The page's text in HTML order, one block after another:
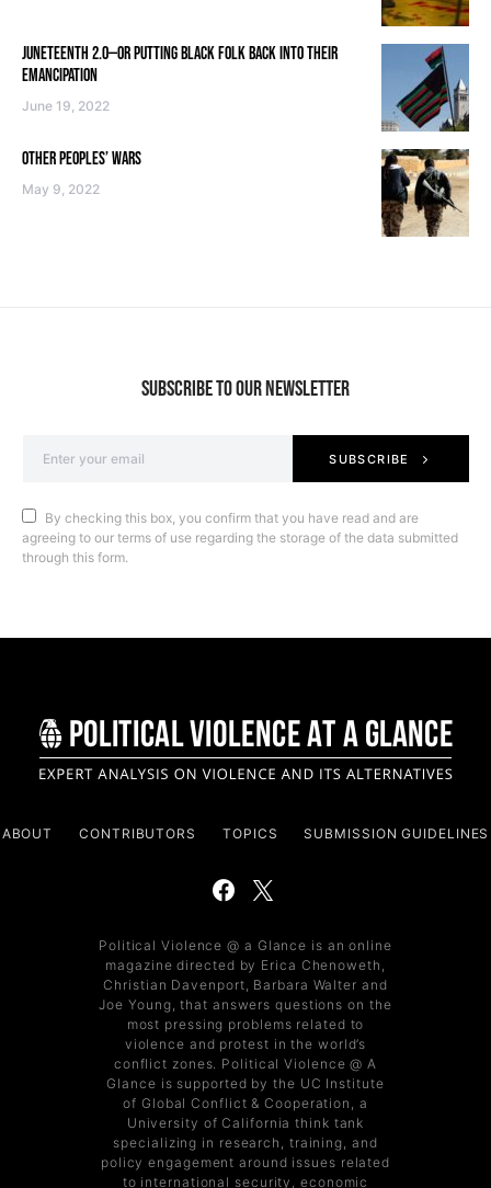
JUNETEENTH 2.0—OR PUTTING BLACK FOLK BACK INTO THEIR
EMANCIPATION
June 19, 2022
OTHER PEOPLES’ WARS
May 9, 2022
SUBSCRIBE TO OUR NEWSLETTER
SUBSCRIBE
By checking this box, you confirm that you have read and are
agreeing to our terms of use regarding the storage of the data submitted
through this form.
ABOUT CONTRIBUTORS TOPICS SUBMISSION GUIDELINES
Political Violence @ a Glance is an online
magazine directed by Erica Chenoweth,
Christian Davenport, Barbara Walter and
Joe Young, that answers questions on the
most pressing problems related to
violence and protest in the world’s
conflict zones. Political Violence @ A
Glance is supported by the UC Institute
of Global Conflict & Cooperation, a
University of California think tank
specializing in research, training, and
policy engagement around issues related
to international security, economic